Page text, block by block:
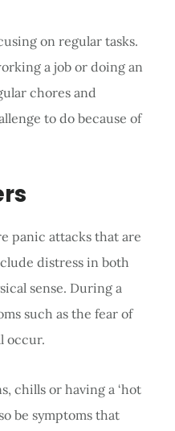
on regular tasks.
a job or doing an
chores and
to do because of
panic attacks that are
distress in both
sense. During a
such as the fear of
occur.
chills or having a ‘hot
be symptoms that